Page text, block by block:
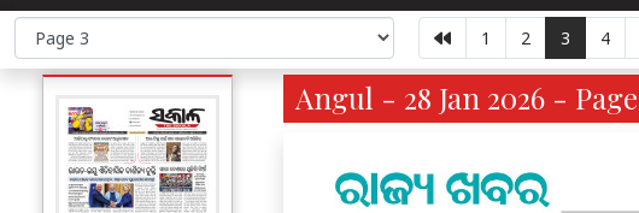
1 2 3 4
Angul - 28 Jan 2026 -